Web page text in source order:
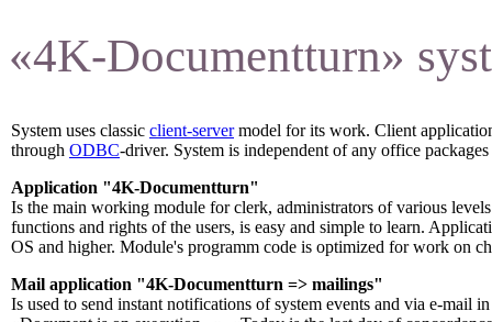
«4K-Documentturn»
System uses classic client-servermodel for its work. Client
through ODBC-driver. System is independent of any office
Application "4K-Documentturn"
Is the main working module for clerk, administrators of various
functions and rights of the users, is easy and simple to learn.
OS and higher. Module's programm code is optimized for work on
Mail application "4K-Documentturn => mailings"
Is used to send instant notifications of system events and via e-mail